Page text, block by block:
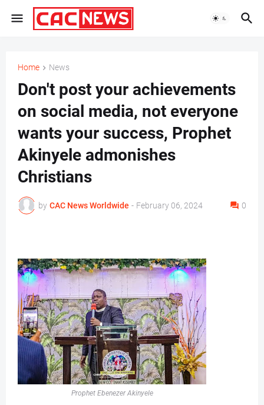
Home News
Don't post your achievements
on social media, not everyone
wants your success, Prophet
Akinyele admonishes
Christians
by CAC News Worldwide - February 06, 2024 0
Prophet Ebenezer Akinyele